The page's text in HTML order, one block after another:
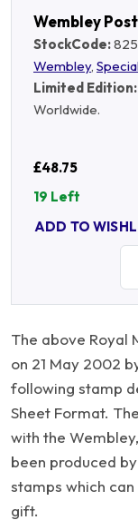
Wembley
StockCode:
Wembley,
Limited Edition:
Worldwide.
£48.75
19 Left
ADD TO
The above Royal
on 21 May 2002
following stamp
Sheet Format.
with the
been produced
stamps which
gift.